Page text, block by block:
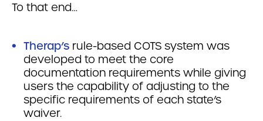
To that end…
Therap’s rule-based COTS system was
developed to meet the core
documentation requirements while giving
users the capability of adjusting to the
specific requirements of each state’s
waiver.